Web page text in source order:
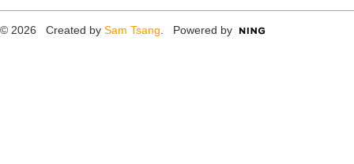
© 2026 Created by Sam Tsang . Powered by